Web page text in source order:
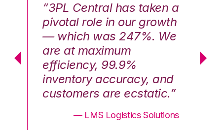
“3PL Central has taken a
pivotal role in our growth
— which was 247%. We
are at maximum
efficiency, 99.9%
inventory accuracy, and
customers are ecstatic.”
— LMS Logistics Solutions